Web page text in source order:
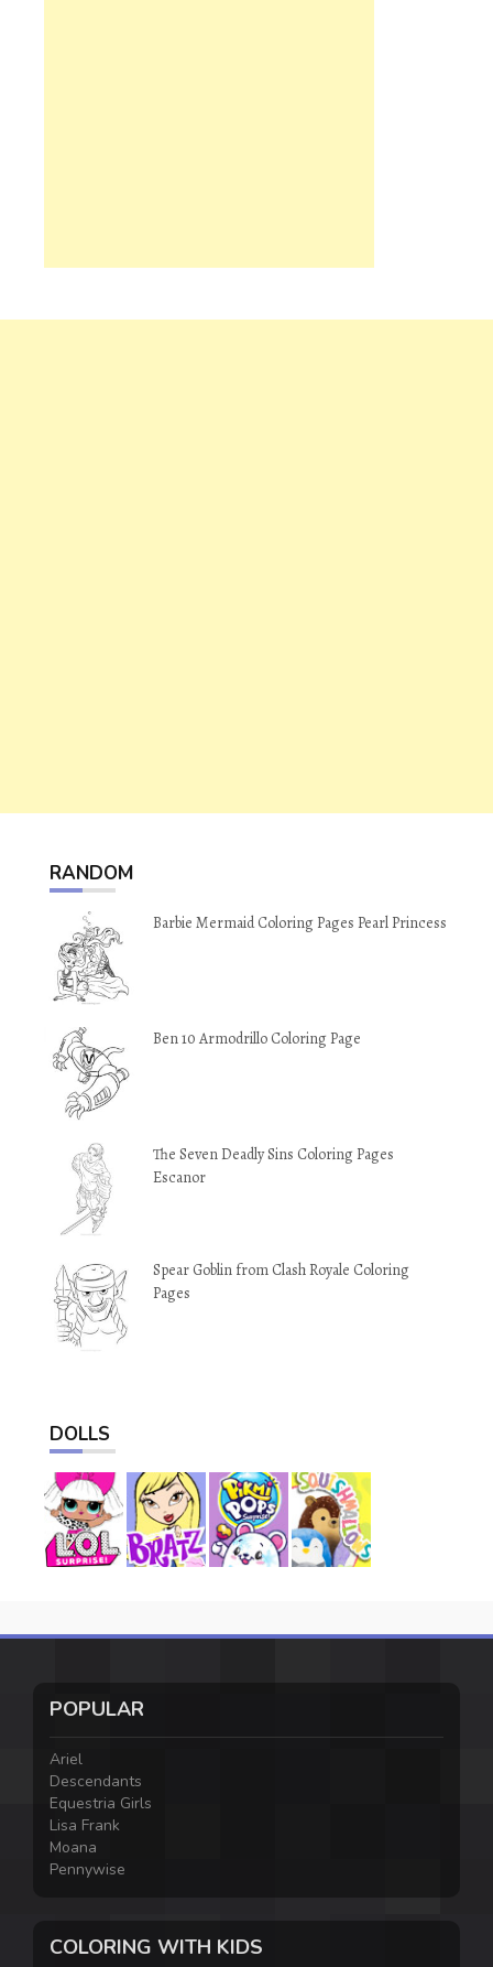
RANDOM
Barbie Mermaid Coloring Pages Pearl Princess
Ben 10 Armodrillo Coloring Page
The Seven Deadly Sins Coloring Pages
Escanor
Spear Goblin from Clash Royale Coloring
Pages
DOLLS
POPULAR
Ariel
Descendants
Equestria Girls
Lisa Frank
Moana
Pennywise
COLORING WITH KIDS